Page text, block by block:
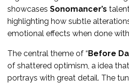
showcases Sonomancer’s
highlighting how subtle
emotional effects when done
The central theme of “Before
of shattered optimism, a idea that
portrays with great detail. The